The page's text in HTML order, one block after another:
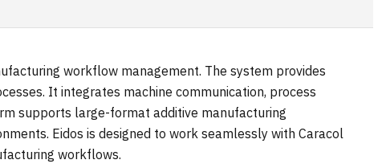
workflow management. The system provides
It integrates machine communication, process
supports large-format additive manufacturing
Eidos is designed to work seamlessly with Caracol
workflows.